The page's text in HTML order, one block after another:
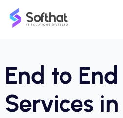
End to End
Services in